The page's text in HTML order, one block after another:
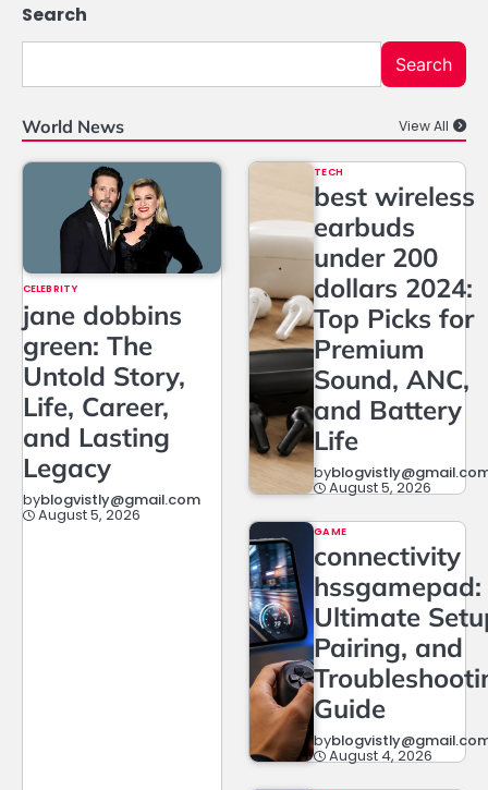
Search
Search
World News View All
CELEBRITY
jane dobbins
green: The
Untold Story,
Life, Career,
and Lasting
Legacy
byblogvistly@gmail.com
August 5, 2026
TECH
best wireless
earbuds
under 200
dollars 2024:
Top Picks for
Premium
Sound, ANC,
and Battery
Life
by
August 5, 2026
GAME
connectivity
hssgamepad:
Ultimate
Pairing, and
Guide
by
August 4, 2026